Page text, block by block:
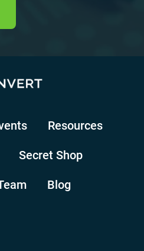
Resources
Secret Shop
Blog